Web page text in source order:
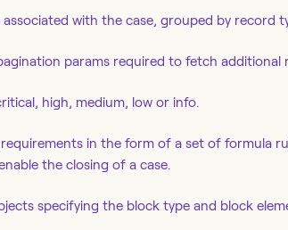
with the case, grouped by record
params required to fetch additional
high, medium, low or info.
in the form of a set of formula
the closing of a case.
specifying the block type and block